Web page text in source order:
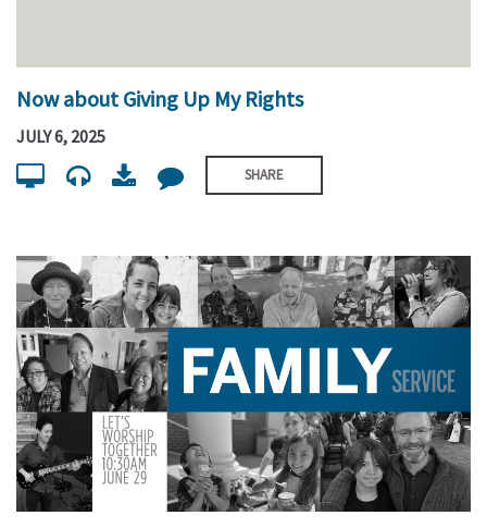
Now about Giving Up My Rights
JULY 6, 2025
SHARE